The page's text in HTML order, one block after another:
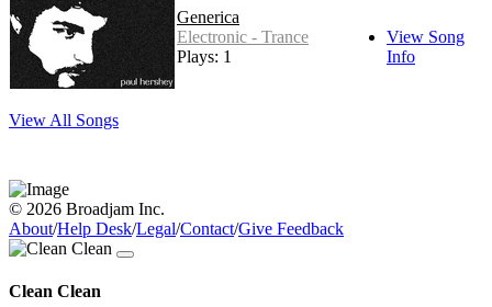
Generica
Electronic - Trance
Plays: 1
View Song
Info
View All Songs
© 2026 Broadjam Inc.
About/Help Desk/Legal/Contact/Give Feedback
Clean Clean